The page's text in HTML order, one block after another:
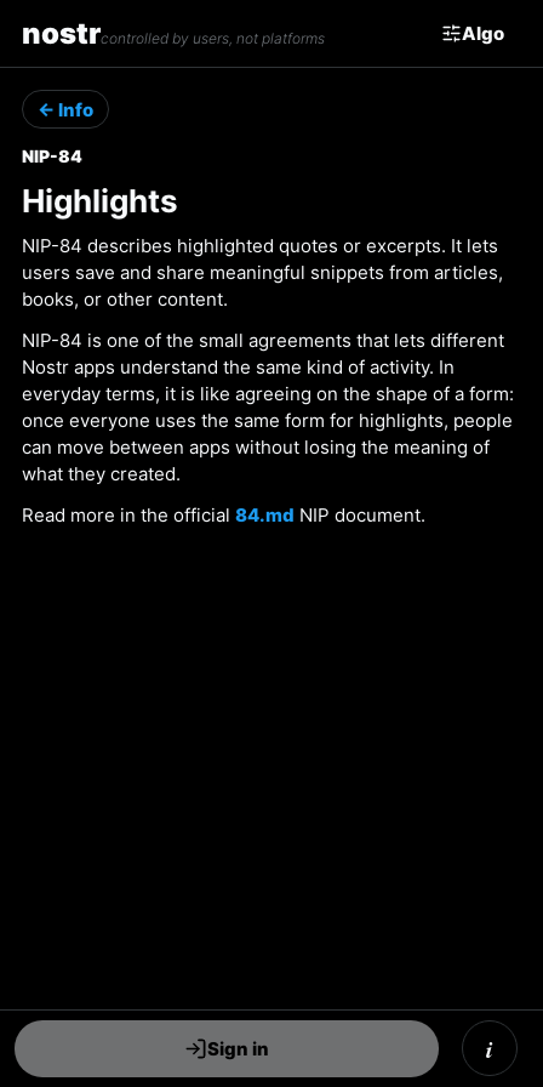
nostrcontrolled by users, not platforms Algo
← Info
NIP-84
Highlights
NIP-84 describes highlighted quotes or excerpts. It lets
users save and share meaningful snippets from articles,
books, or other content.
NIP-84 is one of the small agreements that lets different
Nostr apps understand the same kind of activity. In
everyday terms, it is like agreeing on the shape of a form:
once everyone uses the same form for highlights, people
can move between apps without losing the meaning of
what they created.
Read more in the official 84.md NIP document.
Sign in i